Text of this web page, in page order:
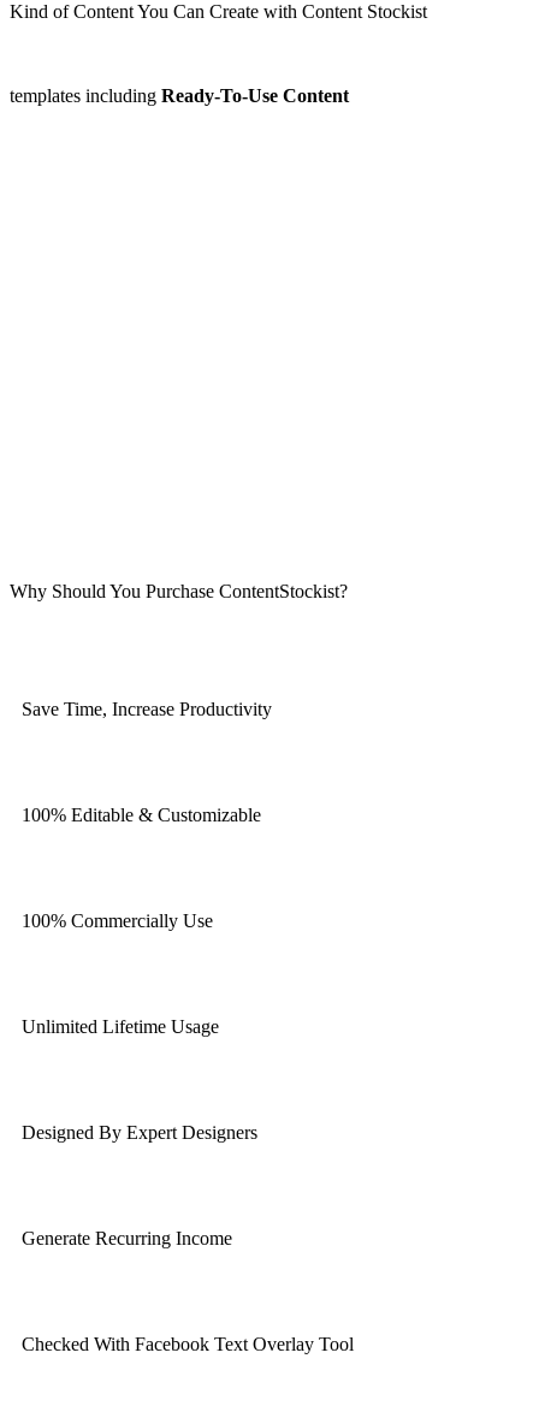
Kind of Content You Can Create with Content Stockist
templates including Ready-To-Use Content
Why Should You Purchase ContentStockist?
Save Time, Increase Productivity
100% Editable & Customizable
100% Commercially Use
Unlimited Lifetime Usage
Designed By Expert Designers
Generate Recurring Income
Checked With Facebook Text Overlay Tool